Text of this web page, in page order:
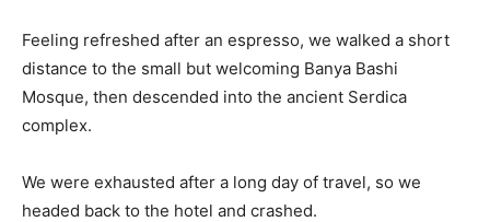
Feeling refreshed after an espresso, we walked a short
distance to the small but welcoming Banya Bashi
Mosque, then descended into the ancient Serdica
complex.
We were exhausted after a long day of travel, so we
headed back to the hotel and crashed.